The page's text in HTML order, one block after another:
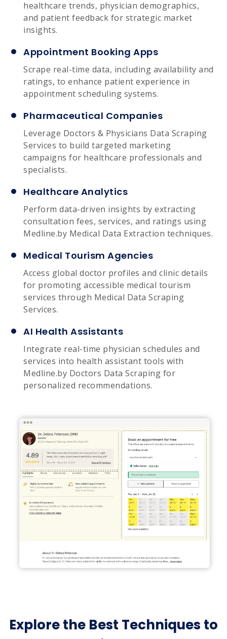
healthcare trends, physician demographics,
and patient feedback for strategic market
insights.
Appointment Booking Apps
Scrape real-time data, including availability and
ratings, to enhance patient experience in
appointment scheduling systems.
Pharmaceutical Companies
Leverage Doctors & Physicians Data Scraping
Services to build targeted marketing
campaigns for healthcare professionals and
specialists.
Healthcare Analytics
Perform data-driven insights by extracting
consultation fees, services, and ratings using
Medline.by Medical Data Extraction techniques.
Medical Tourism Agencies
Access global doctor profiles and clinic details
for promoting accessible medical tourism
services through Medical Data Scraping
Services.
AI Health Assistants
Integrate real-time physician schedules and
services into health assistant tools with
Medline.by Doctors Data Scraping for
personalized recommendations.
Explore the Best Techniques to